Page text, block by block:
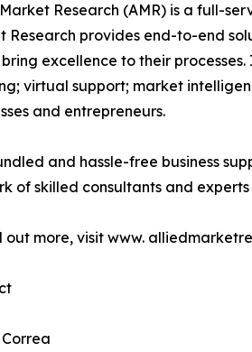
Research (AMR) is a full-
Research provides end-to-end
excellence to their
virtual support; market
and entrepreneurs.
and hassle-free business
of skilled consultants and
out more, visit www.